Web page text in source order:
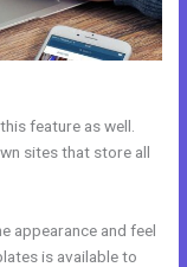
feature as well.
sites that store all
appearance and feel
is available to